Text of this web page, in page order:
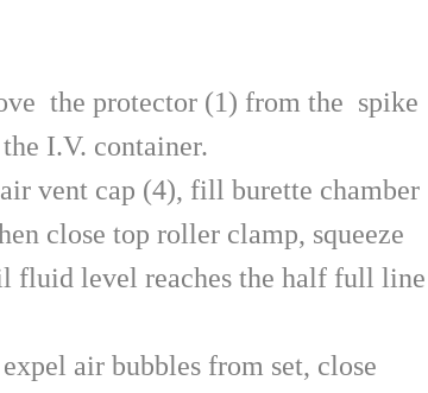
the protector (1) from the spike
I.V. container.
vent cap (4), fill burette chamber
close top roller clamp, squeeze
fluid level reaches the half full line
air bubbles from set, close